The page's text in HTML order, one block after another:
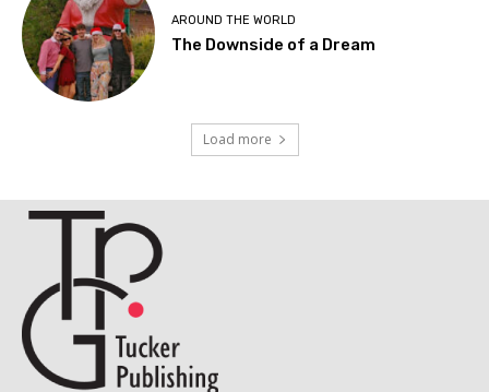
AROUND THE WORLD
The Downside of a Dream
Load more